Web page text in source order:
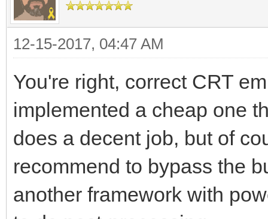
12-15-2017, 04:47 AM
You're right, correct CRT
implemented a cheap one
does a decent job, but of
recommend to bypass the
another framework with